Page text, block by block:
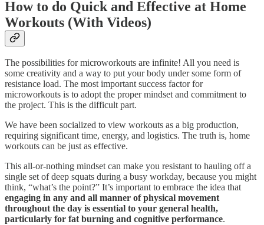
How to do Quick and Effective at Home
Workouts (With Videos)
The possibilities for microworkouts are infinite! All you need is
some creativity and a way to put your body under some form of
resistance load. The most important success factor for
microworkouts is to adopt the proper mindset and commitment to
the project. This is the difficult part.
We have been socialized to view workouts as a big production,
requiring significant time, energy, and logistics. The truth is, home
workouts can be just as effective.
This all-or-nothing mindset can make you resistant to hauling off a
single set of deep squats during a busy workday, because you might
think, “what’s the point?” It’s important to embrace the idea that
engaging in any and all manner of physical movement
throughout the day is essential to your general health,
particularly for fat burning and cognitive performance.